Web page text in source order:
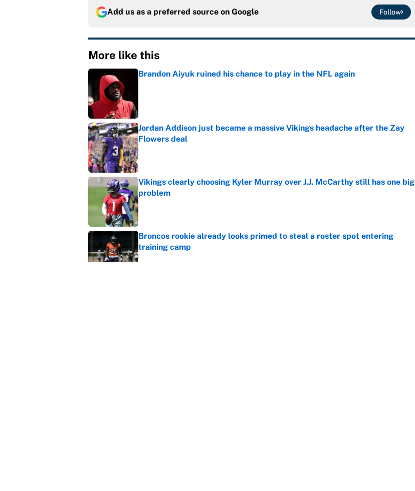
Add us as a preferred source on Google Follow
More like this
Brandon Aiyuk ruined his chance to play in the NFL again
Jordan Addison just became a massive Vikings headache after the Zay
Flowers deal
Published by on Invalid Date
Vikings clearly choosing Kyler Murray over J.J. McCarthy still has one big
problem
Published by on Invalid Date
Broncos rookie already looks primed to steal a roster spot entering
training camp
Published by on Invalid Date